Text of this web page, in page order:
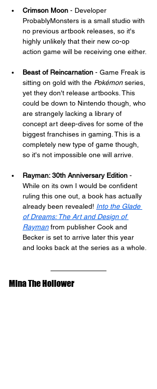
Crimson Moon - Developer
ProbablyMonsters is a small studio with
no previous artbook releases, so it's
highly unlikely that their new co-op
action game will be receiving one either.
Beast of Reincarnation - Game Freak is
sitting on gold with the Pokémon series,
yet they don't release artbooks. This
could be down to Nintendo though, who
are strangely lacking a library of
concept art deep-dives for some of the
biggest franchises in gaming. This is a
completely new type of game though,
so it's not impossible one will arrive.
Rayman: 30th Anniversary Edition -
While on its own I would be confident
ruling this one out, a book has actually
already been revealed! Into the Glade
of Dreams: The Art and Design of
Rayman from publisher Cook and
Becker is set to arrive later this year
and looks back at the series as a whole.
Mina The Hollower